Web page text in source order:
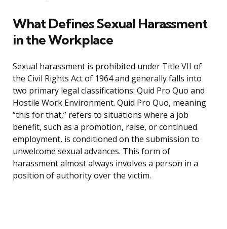
What Defines Sexual Harassment
in the Workplace
Sexual harassment is prohibited under Title VII of
the Civil Rights Act of 1964 and generally falls into
two primary legal classifications: Quid Pro Quo and
Hostile Work Environment. Quid Pro Quo, meaning
“this for that,” refers to situations where a job
benefit, such as a promotion, raise, or continued
employment, is conditioned on the submission to
unwelcome sexual advances. This form of
harassment almost always involves a person in a
position of authority over the victim.